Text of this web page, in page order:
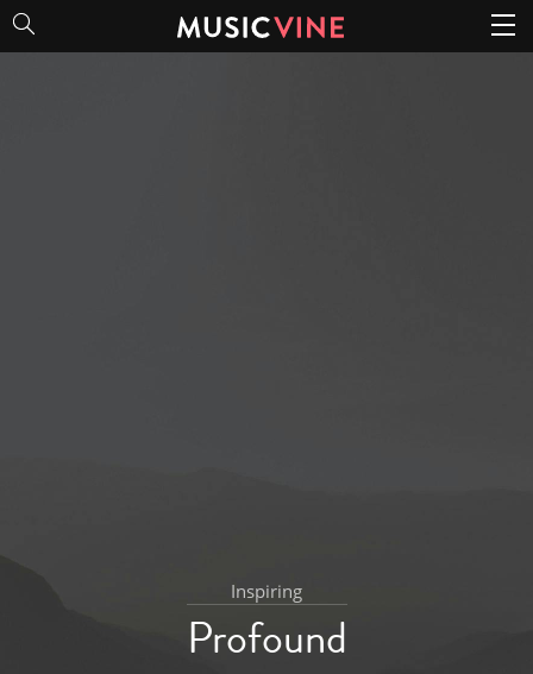
Inspiring
Profound